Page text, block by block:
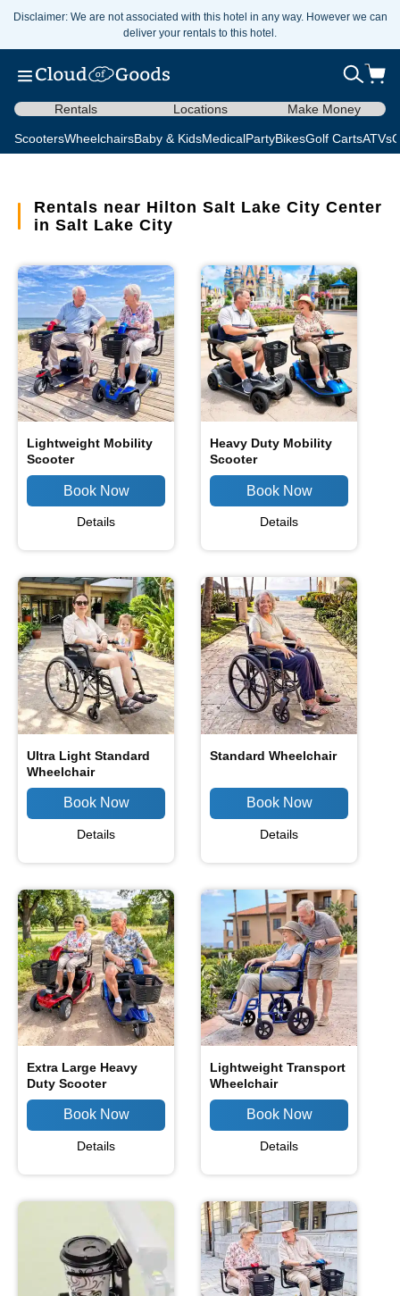
Disclaimer: We are not associated with this hotel in any way. However we can
deliver your rentals to this hotel.
Rentals Locations Make Money
ScootersWheelchairsBaby & KidsMedicalPartyBikesGolf CartsATVs
Rentals near Hilton Salt Lake City Center
in Salt Lake City
Lightweight Mobility
Scooter
Details
Heavy Duty Mobility
Scooter
Details
Ultra Light Standard
Wheelchair
Details
Standard Wheelchair
Details
Extra Large Heavy
Duty Scooter
Details
Lightweight Transport
Wheelchair
Details